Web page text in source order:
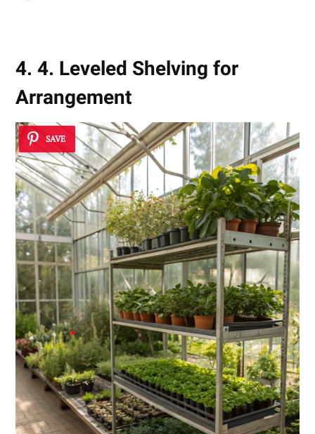
4. 4. Leveled Shelving for
Arrangement
SAVE